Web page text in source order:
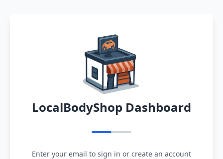
LocalBodyShop Dashboard
Enter your email to sign in or create an account